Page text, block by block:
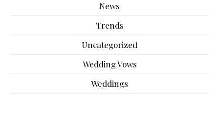
News
Trends
Uncategorized
Wedding Vows
Weddings